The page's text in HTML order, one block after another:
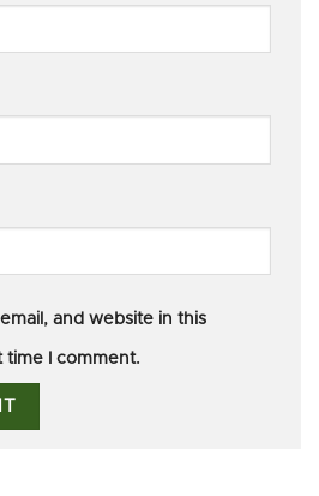
and website in this
I comment.